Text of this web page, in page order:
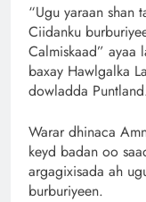
“Ugu yaraan shan
Ciidanku
Calmiskaad”
baxay Hawlgalka
dowladda
Warar dhinaca
keyd badan oo
argagixisada ah
burburiyeen.